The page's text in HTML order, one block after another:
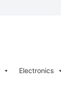
Electronics